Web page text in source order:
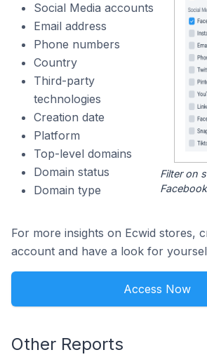
Social Media accounts
Email address
Phone numbers
Country
Third-party
technologies
Creation date
Platform
Top-level domains
Domain status
Domain type
Filter on
For more insights on Ecwid stores,
account and have a look for
Access Now
Other Reports